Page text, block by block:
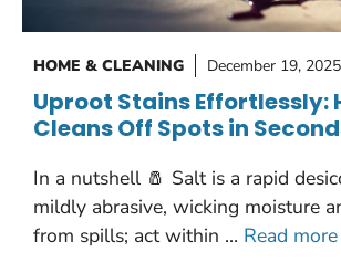
HOME & CLEANING December 19, 2025
Uproot Stains Effortlessly:
Cleans Off Spots in
In a nutshell 🧂 Salt is a rapid
mildly abrasive, wicking moisture
from spills; act within … Read more